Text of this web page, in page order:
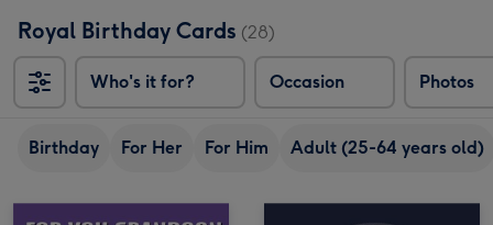
Royal Birthday Cards (28)
Who's it for? Occasion Photos
Birthday For Her For Him Adult (25-64 years old)